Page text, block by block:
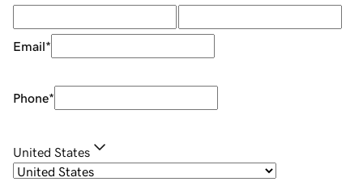
Email*
Phone*
United States